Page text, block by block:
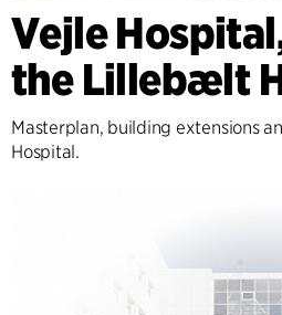
Vejle
the Lillebælt
Masterplan, building extensions
Hospital.